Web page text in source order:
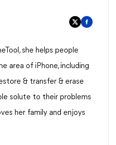
she helps people
area of iPhone, including
& transfer & erase
solute to their problems
her family and enjoys